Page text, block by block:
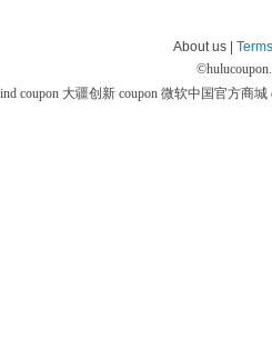
About us |
©
coupon 大疆创新 coupon 微软中国官方商城